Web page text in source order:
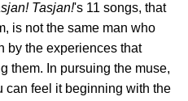
Tasjan!'s 11 songs, that
is not the same man who
by the experiences that
them. In pursuing the muse,
can feel it beginning with the